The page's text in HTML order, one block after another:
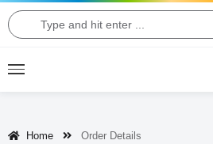
Home Order Details